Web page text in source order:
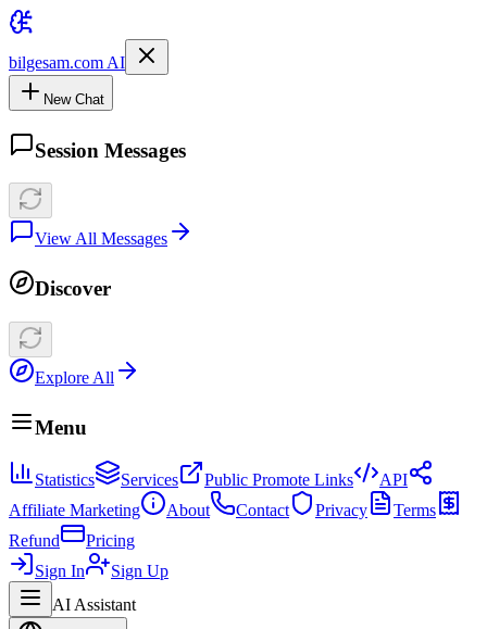
bilgesam.com AI
New Chat
Session Messages
View All Messages
Discover
Explore All
Menu
Statistics Services Public Promote Links
API
Affiliate Marketing
About Contact Privacy
Terms
Refund
Pricing
Sign In
Sign Up
AI Assistant